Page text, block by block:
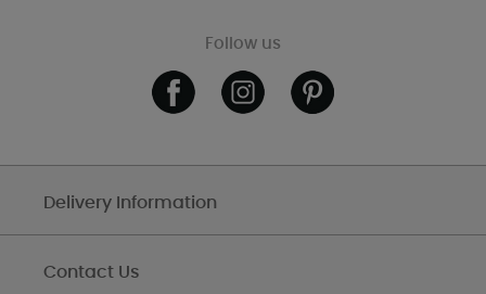
Follow us
Delivery Information
Contact Us